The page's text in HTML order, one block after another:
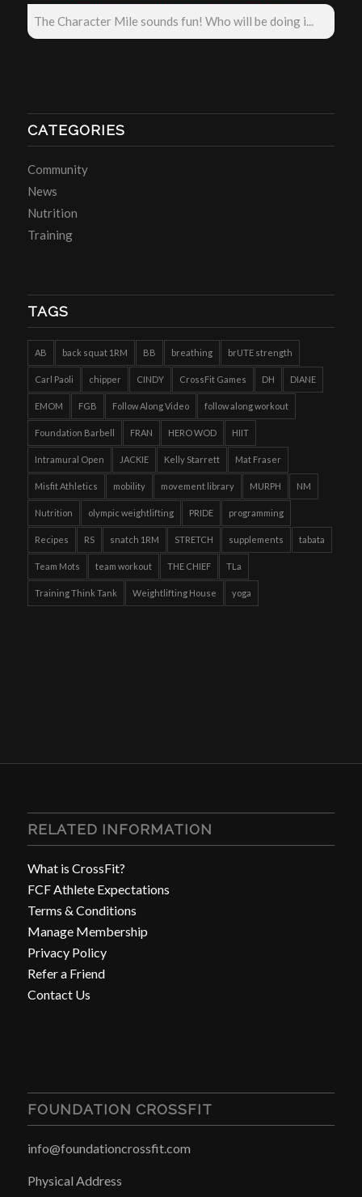
The Character Mile sounds fun! Who will be doing i...
CATEGORIES
Community
News
Nutrition
Training
TAGS
AB back squat 1RM BB breathing brUTE strength
Carl Paoli chipper CINDY CrossFit Games DH DIANE
EMOM FGB Follow Along Video follow along workout
Foundation Barbell FRAN HERO WOD HIIT
Intramural Open JACKIE Kelly Starrett Mat Fraser
Misfit Athletics mobility movement library MURPH NM
Nutrition olympic weightlifting PRIDE programming
Recipes RS snatch 1RM STRETCH supplements tabata
Team Mots team workout THE CHIEF TLa
Training Think Tank Weightlifting House yoga
RELATED INFORMATION
What is CrossFit?
FCF Athlete Expectations
Terms & Conditions
Manage Membership
Privacy Policy
Refer a Friend
Contact Us
FOUNDATION CROSSFIT
info@foundationcrossfit.com
Physical Address